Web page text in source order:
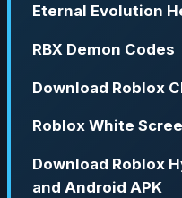
Eternal Evolution
RBX Demon Codes
Download Roblox
Roblox White
Download Roblox
and Android APK